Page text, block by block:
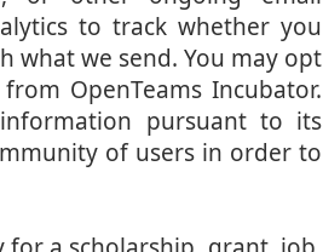
to track whether you
what we send. You may opt
OpenTeams Incubator.
pursuant to its
of users in order to